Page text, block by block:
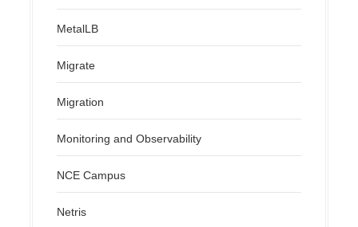
MetalLB
Migrate
Migration
Monitoring and Observability
NCE Campus
Netris